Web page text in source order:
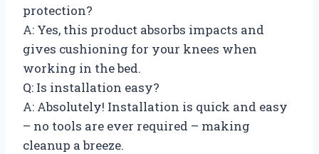
protection?
A: Yes, this product absorbs impacts and
gives cushioning for your knees when
working in the bed.
Q: Is installation easy?
A: Absolutely! Installation is quick and easy
– no tools are ever required – making
cleanup a breeze.